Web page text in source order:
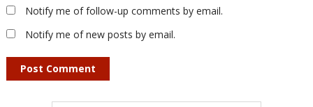
Notify me of follow-up comments by email.
Notify me of new posts by email.